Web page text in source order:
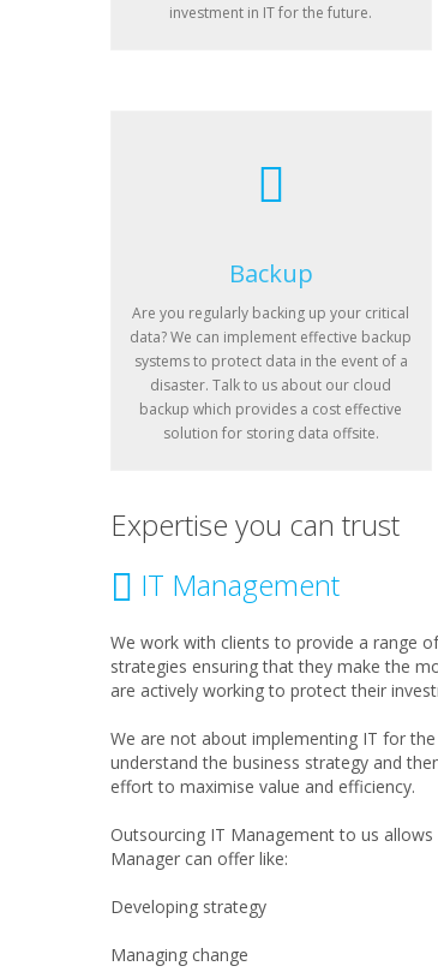
investment in IT for the future.
Backup
Are you regularly backing up your critical
data? We can implement effective backup
systems to protect data in the event of a
disaster. Talk to us about our cloud
backup which provides a cost effective
solution for storing data offsite.
Expertise you can trust
IT Management
We work with clients to provide a range
strategies ensuring that they make the
are actively working to protect their
We are not about implementing IT for
understand the business strategy and
effort to maximise value and efficiency.
Outsourcing IT Management to us
Manager can offer like:
Developing strategy
Managing change